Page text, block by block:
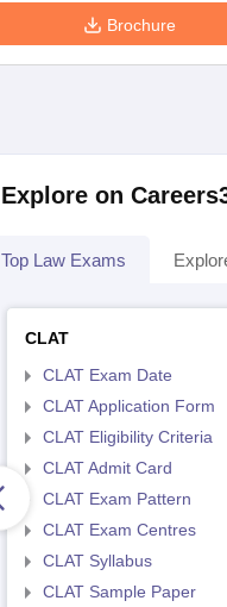
Brochure
Explore on
Top Law Exams
CLAT
CLAT Exam Date
CLAT Application Form
CLAT Eligibility Criteria
CLAT Admit Card
CLAT Exam Pattern
CLAT Exam Centres
CLAT Syllabus
CLAT Sample Paper